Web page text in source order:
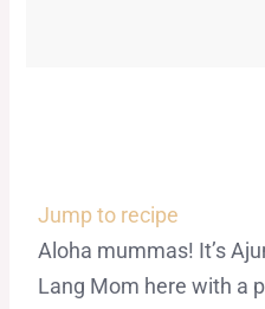
Jump to recipe
Aloha mummas! It’s
Lang Mom here with a